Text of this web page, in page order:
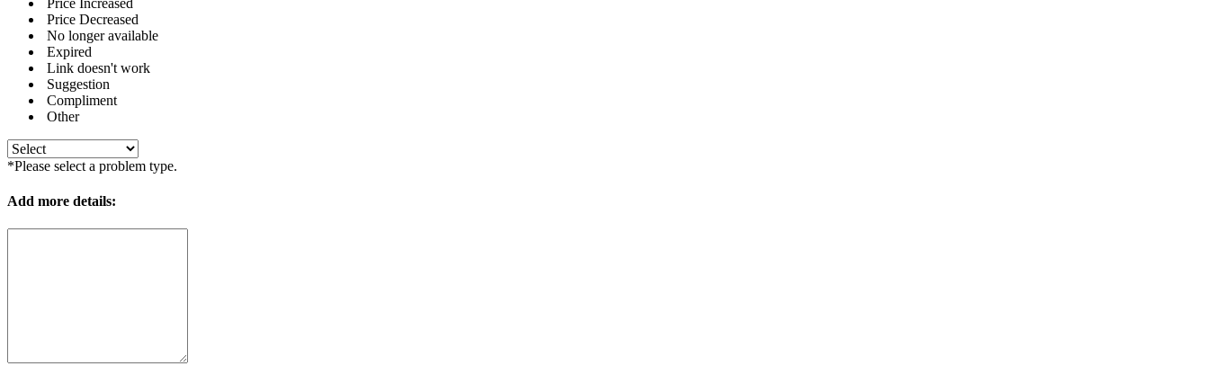
Price Decreased
No longer available
Expired
Link doesn't work
Suggestion
Compliment
Other
*Please select a problem type.
Add more details: